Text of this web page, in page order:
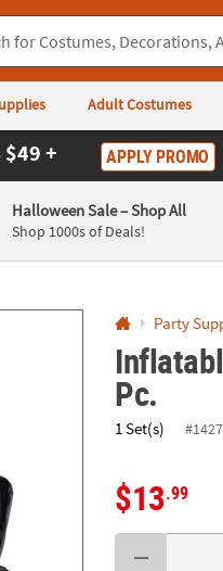
pleasecontact us.
Adult Costumes
$49 + APPLY PROMO
Halloween Sale– Shop All
Shop 1000s of Deals!
Party
Pc.
1 Set(s)
$13.99